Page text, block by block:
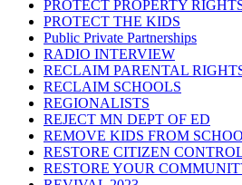
PROTECT PROPERTY
PROTECT THE KIDS
Public Private Partnerships
RADIO INTERVIEW
RECLAIM PARENTAL
RECLAIM SCHOOLS
REGIONALISTS
REJECT MN DEPT OF ED
REMOVE KIDS FROM
RESTORE CITIZEN
RESTORE YOUR